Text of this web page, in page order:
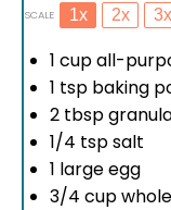
SCALE 1x 2x 3x
1 cupall-
1 tsp baking
2 tbsp
1/4 tspsalt
1 large egg
3/4 cup